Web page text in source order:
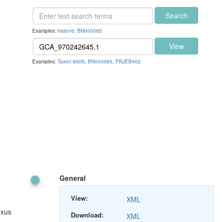
Examples:histone,BN000065
Search
Examples:Taxon:9606,BN000065, PRJEB402
View
General
View: XML
Download: XML